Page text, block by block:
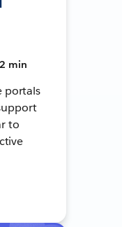
min
portals
to